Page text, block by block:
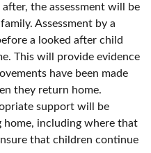
the assessment will be
Assessment by a
a looked after child
This will provide evidence
have been made
they return home.
support will be
including where that
that children continue